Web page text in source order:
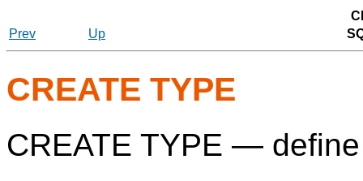
Prev
Up
CREATE TYPE
CREATE TYPE —